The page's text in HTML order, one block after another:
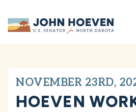
Home
NOVEMBER 23RD,
HOEVEN